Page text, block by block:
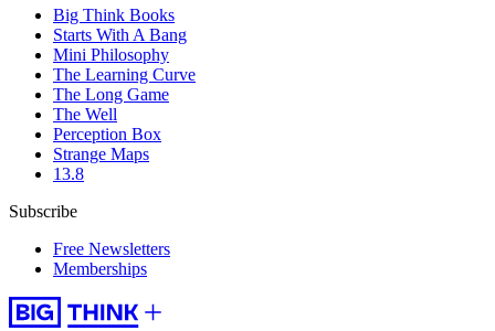
Big Think Books
Starts With A Bang
Mini Philosophy
The Learning Curve
The Long Game
The Well
Perception Box
Strange Maps
13.8
Subscribe
Free Newsletters
Memberships